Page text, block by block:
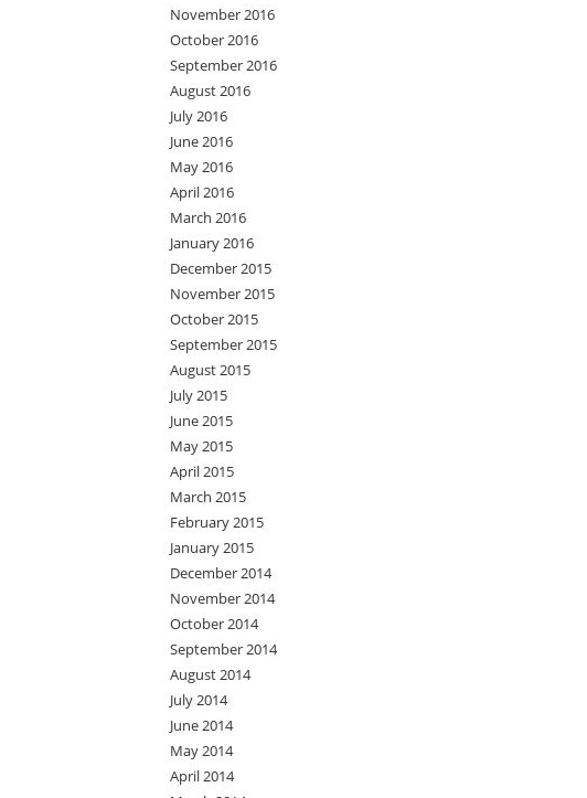
November 2016
October 2016
September 2016
August 2016
July 2016
June 2016
May 2016
April 2016
March 2016
January 2016
December 2015
November 2015
October 2015
September 2015
August 2015
July 2015
June 2015
May 2015
April 2015
March 2015
February 2015
January 2015
December 2014
November 2014
October 2014
September 2014
August 2014
July 2014
June 2014
May 2014
April 2014